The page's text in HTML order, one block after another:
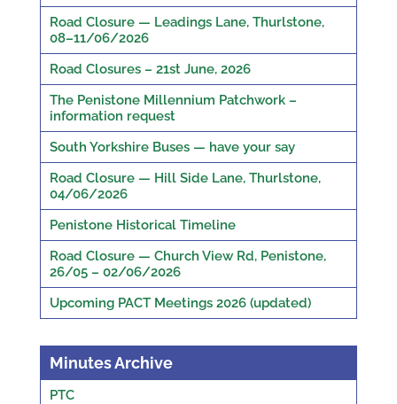
Road Closure — Leadings Lane, Thurlstone,
08–11/06/2026
Road Closures – 21st June, 2026
The Penistone Millennium Patchwork –
information request
South Yorkshire Buses — have your say
Road Closure — Hill Side Lane, Thurlstone,
04/06/2026
Penistone Historical Timeline
Road Closure — Church View Rd, Penistone,
26/05 – 02/06/2026
Upcoming PACT Meetings 2026 (updated)
Minutes Archive
PTC